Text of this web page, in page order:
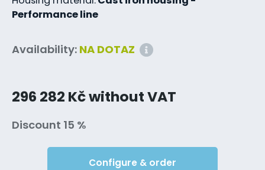
Performance line
Availability: NA DOTAZ
296 282 Kč without VAT
Discount 15 %
Configure & order